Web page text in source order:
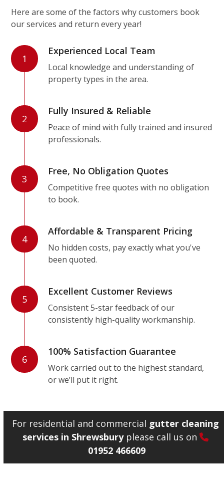
Here are some of the factors why customers book
our services and return every year!
1
Experienced Local Team
Local knowledge and understanding of
property types in the area.
2
Fully Insured & Reliable
Peace of mind with fully trained and insured
professionals.
3
Free, No Obligation Quotes
Competitive free quotes with no obligation
to book.
4
Affordable & Transparent Pricing
No hidden costs, pay exactly what you've
been quoted.
5
Excellent Customer Reviews
Consistent 5-star feedback of our
consistently high-quality workmanship.
6
100% Satisfaction Guarantee
Work carried out to the highest standard,
or we’ll put it right.
For residential and commercial gutter cleaning
services in Shrewsburyplease call us on
01952 466609